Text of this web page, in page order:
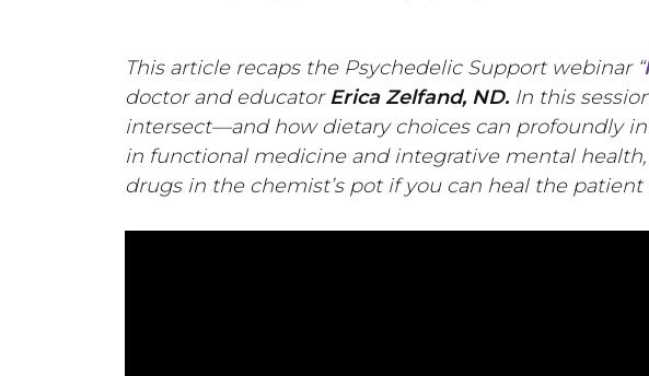
This article recaps the Psychedelic Support webinar “
doctor and educatorErica Zelfand, ND. In this
intersect—and how dietary choices can profoundly
in functional medicine and integrative mental
drugs in the chemist’s pot if you can heal the patient